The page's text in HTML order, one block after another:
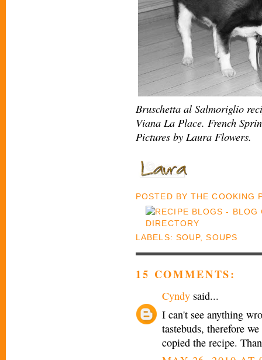
Bruschetta al Salmoriglio
Viana La Place. French
Pictures by Laura Flowers.
POSTED BYTHE COOKING
LABELS: SOUP,SOUPS
15 COMMENTS:
Cyndy said...
I can't see anything
tastebuds, therefore
copied the recipe.